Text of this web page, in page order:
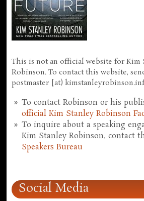
This is not an official website for Kim
Robinson. To contact this website,
postmaster [at)
To contact Robinson or his
official Kim Stanley Robinson
To inquire about a speaking
Kim Stanley Robinson, contact
Speakers Bureau
Social Media